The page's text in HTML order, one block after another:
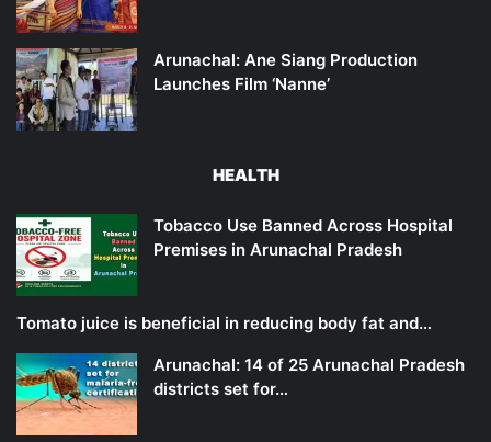
Arunachal: Ane Siang Production
Launches Film ‘Nanne’
HEALTH
Tobacco Use Banned Across Hospital
Premises in Arunachal Pradesh
Tomato juice is beneficial in reducing body fat and…
Arunachal: 14 of 25 Arunachal Pradesh
districts set for…